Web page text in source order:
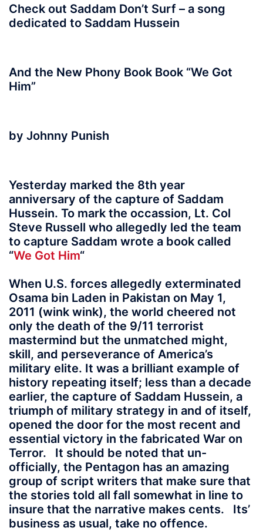
Check out Saddam Don’t Surf – a song
dedicated to Saddam Hussein
And the New Phony Book Book “We Got
Him”
by Johnny Punish
Yesterday marked the 8th year
anniversary of the capture of Saddam
Hussein. To mark the occassion, Lt. Col
Steve Russell who allegedly led the team
to capture Saddam wrote a book called
“We Got Him“
When U.S. forces allegedly exterminated
Osama bin Laden in Pakistan on May 1,
2011 (wink wink), the world cheered not
only the death of the 9/11 terrorist
mastermind but the unmatched might,
skill, and perseverance of America’s
military elite. It was a brilliant example of
history repeating itself; less than a decade
earlier, the capture of Saddam Hussein, a
triumph of military strategy in and of itself,
opened the door for the most recent and
essential victory in the fabricated War on
Terror. It should be noted that un-
officially, the Pentagon has an amazing
group of script writers that make sure that
the stories told all fall somewhat in line to
insure that the narrative makes cents. Its’
business as usual, take no offence.